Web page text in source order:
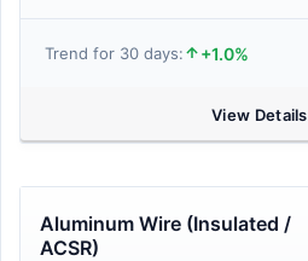
Trend for 30 days: +1.0%
View Details
Aluminum Wire (Insulated /
ACSR)